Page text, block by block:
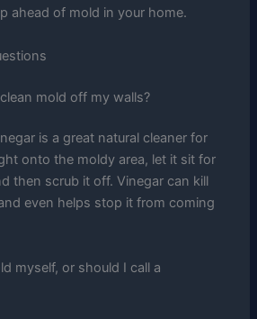
ahead of mold in your home.
mold off my walls?
is a great natural cleaner for
onto the moldy area, let it sit for
then scrub it off. Vinegar can kill
even helps stop it from coming
myself, or should I call a